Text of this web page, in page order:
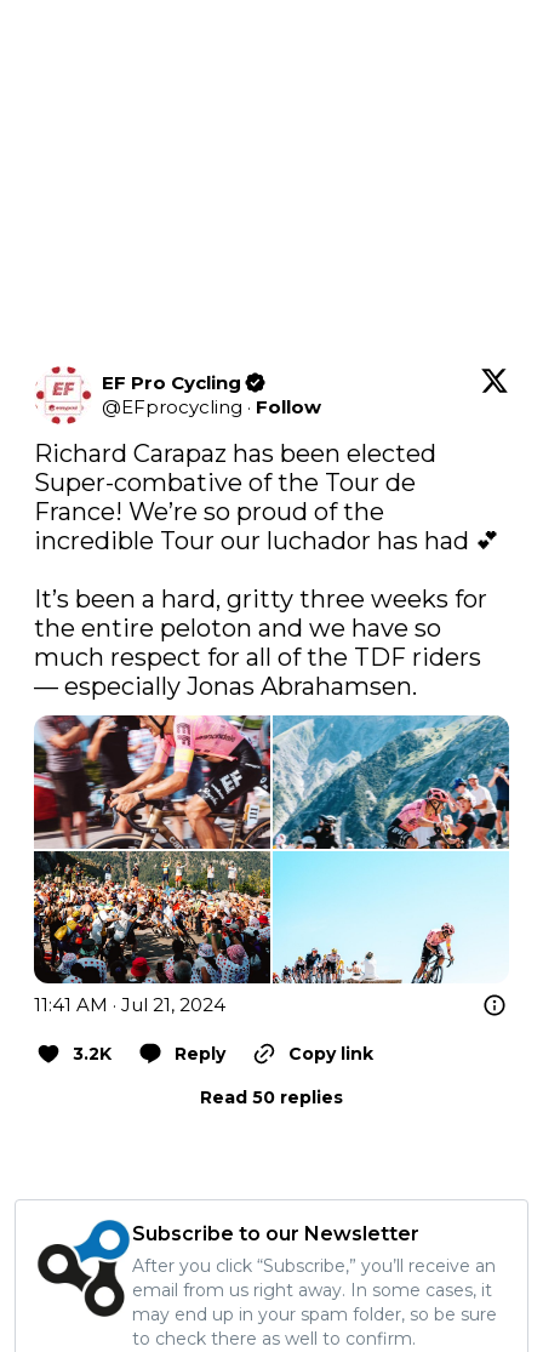
EF Pro Cycling
@EFprocycling · Follow
Richard Carapaz has been elected
Super-combative of the Tour de
France! We’re so proud of the
incredible Tour our luchador has had 💕
It’s been a hard, gritty three weeks for
the entire peloton and we have so
much respect for all of the TDF riders
— especially Jonas Abrahamsen.
11:41 AM · Jul 21, 2024
3.2K Reply
Copy link
Read 50 replies
Subscribe to our Newsletter
After you click “Subscribe,” you’ll receive an
email from us right away. In some cases, it
may end up in your spam folder, so be sure
to check there as well to confirm.